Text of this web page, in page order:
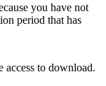
you have not
period that has
to download.